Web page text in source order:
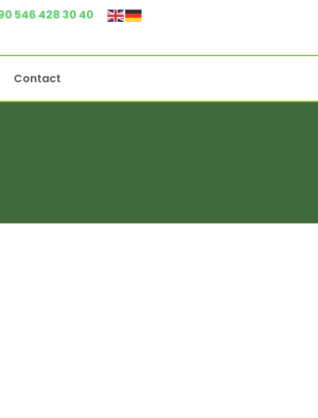
546 428 30 40
Contact